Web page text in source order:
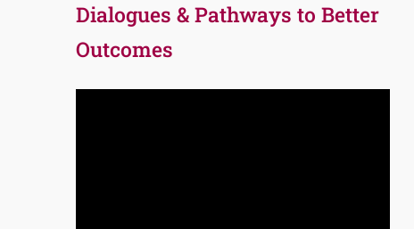
Dialogues & Pathways to Better
Outcomes